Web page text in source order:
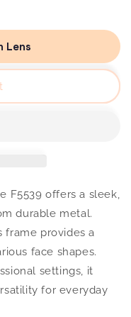
Lens
F5539 offers a sleek,
durable metal.
frame provides a
face shapes.
settings, it
for everyday